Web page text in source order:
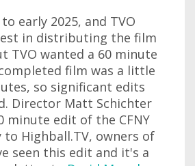
early 2025, and TVO
in distributing the film
TVO wanted a 60 minute
film was a little
so significant edits
Director Matt Schichter
minute edit of the CFNY
to Highball.TV, owners of
seen this edit and it's a